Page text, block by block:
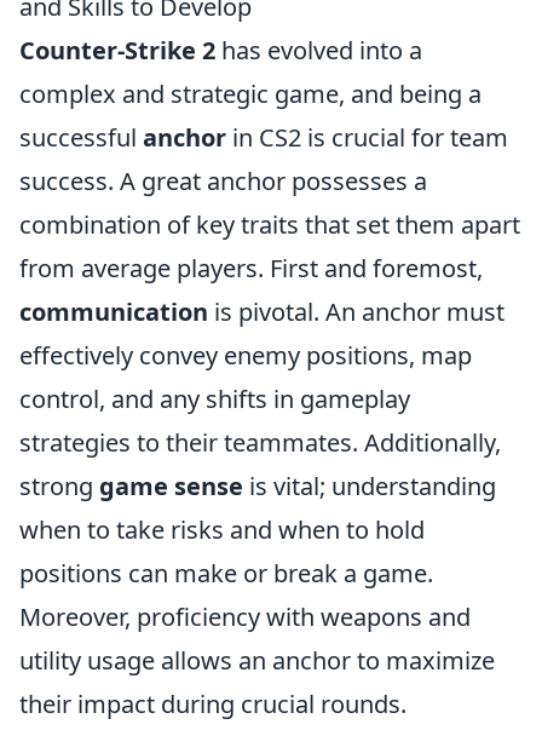
and Skills to Develop
Counter-Strike 2 has evolved into a
complex and strategic game, and being a
successful anchor in CS2 is crucial for team
success. A great anchor possesses a
combination of key traits that set them apart
from average players. First and foremost,
communication is pivotal. An anchor must
effectively convey enemy positions, map
control, and any shifts in gameplay
strategies to their teammates. Additionally,
strong game sense is vital; understanding
when to take risks and when to hold
positions can make or break a game.
Moreover, proficiency with weapons and
utility usage allows an anchor to maximize
their impact during crucial rounds.